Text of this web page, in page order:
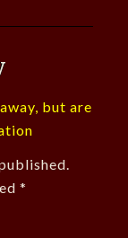
but are
*